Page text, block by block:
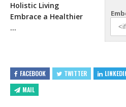
Holistic Living
Embrace a Healthier
…
FACEBOOK TWITTER
MAIL